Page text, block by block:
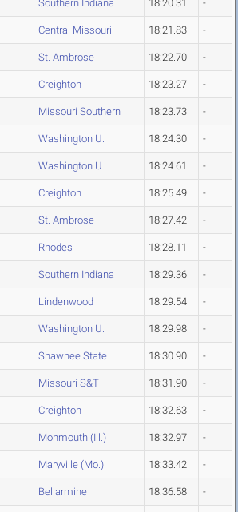
Southern Indiana 18:20.31 -
Central Missouri 18:21.83 -
St. Ambrose 18:22.70 -
Creighton 18:23.27 -
Missouri Southern 18:23.73 -
Washington U. 18:24.30 -
Washington U. 18:24.61 -
Creighton 18:25.49 -
St. Ambrose 18:27.42 -
Rhodes 18:28.11 -
Southern Indiana 18:29.36 -
Lindenwood 18:29.54 -
Washington U. 18:29.98 -
Shawnee State 18:30.90 -
Missouri S&T 18:31.90 -
Creighton 18:32.63 -
Monmouth (Ill.) 18:32.97 -
Maryville (Mo.) 18:33.42 -
Bellarmine 18:36.58 -